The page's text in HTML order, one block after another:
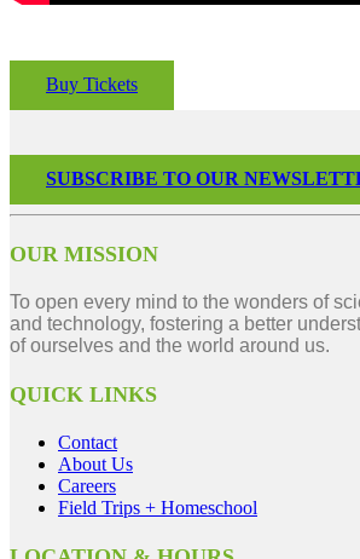
Buy Tickets
SUBSCRIBE TO OUR
OUR MISSION
To open every mind to the wonders of
and technology, fostering a better
of ourselves and the world around us.
QUICK LINKS
Contact
About Us
Careers
Field Trips + Homeschool